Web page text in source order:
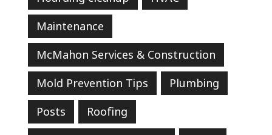
Maintenance
McMahon Services & Construction
Mold Prevention Tips
Plumbing
Posts
Roofing